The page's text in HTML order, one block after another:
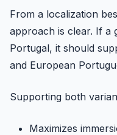
From a localization
approach is clear. If a
Portugal, it should
and European
Supporting both
Maximizes